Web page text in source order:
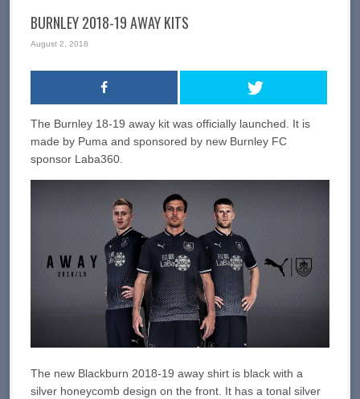
BURNLEY 2018-19 AWAY KITS
August 2, 2018
The Burnley 18-19 away kit was officially launched. It is
made by Puma and sponsored by new Burnley FC
sponsor Laba360.
The new Blackburn 2018-19 away shirt is black with a
silver honeycomb design on the front. It has a tonal silver